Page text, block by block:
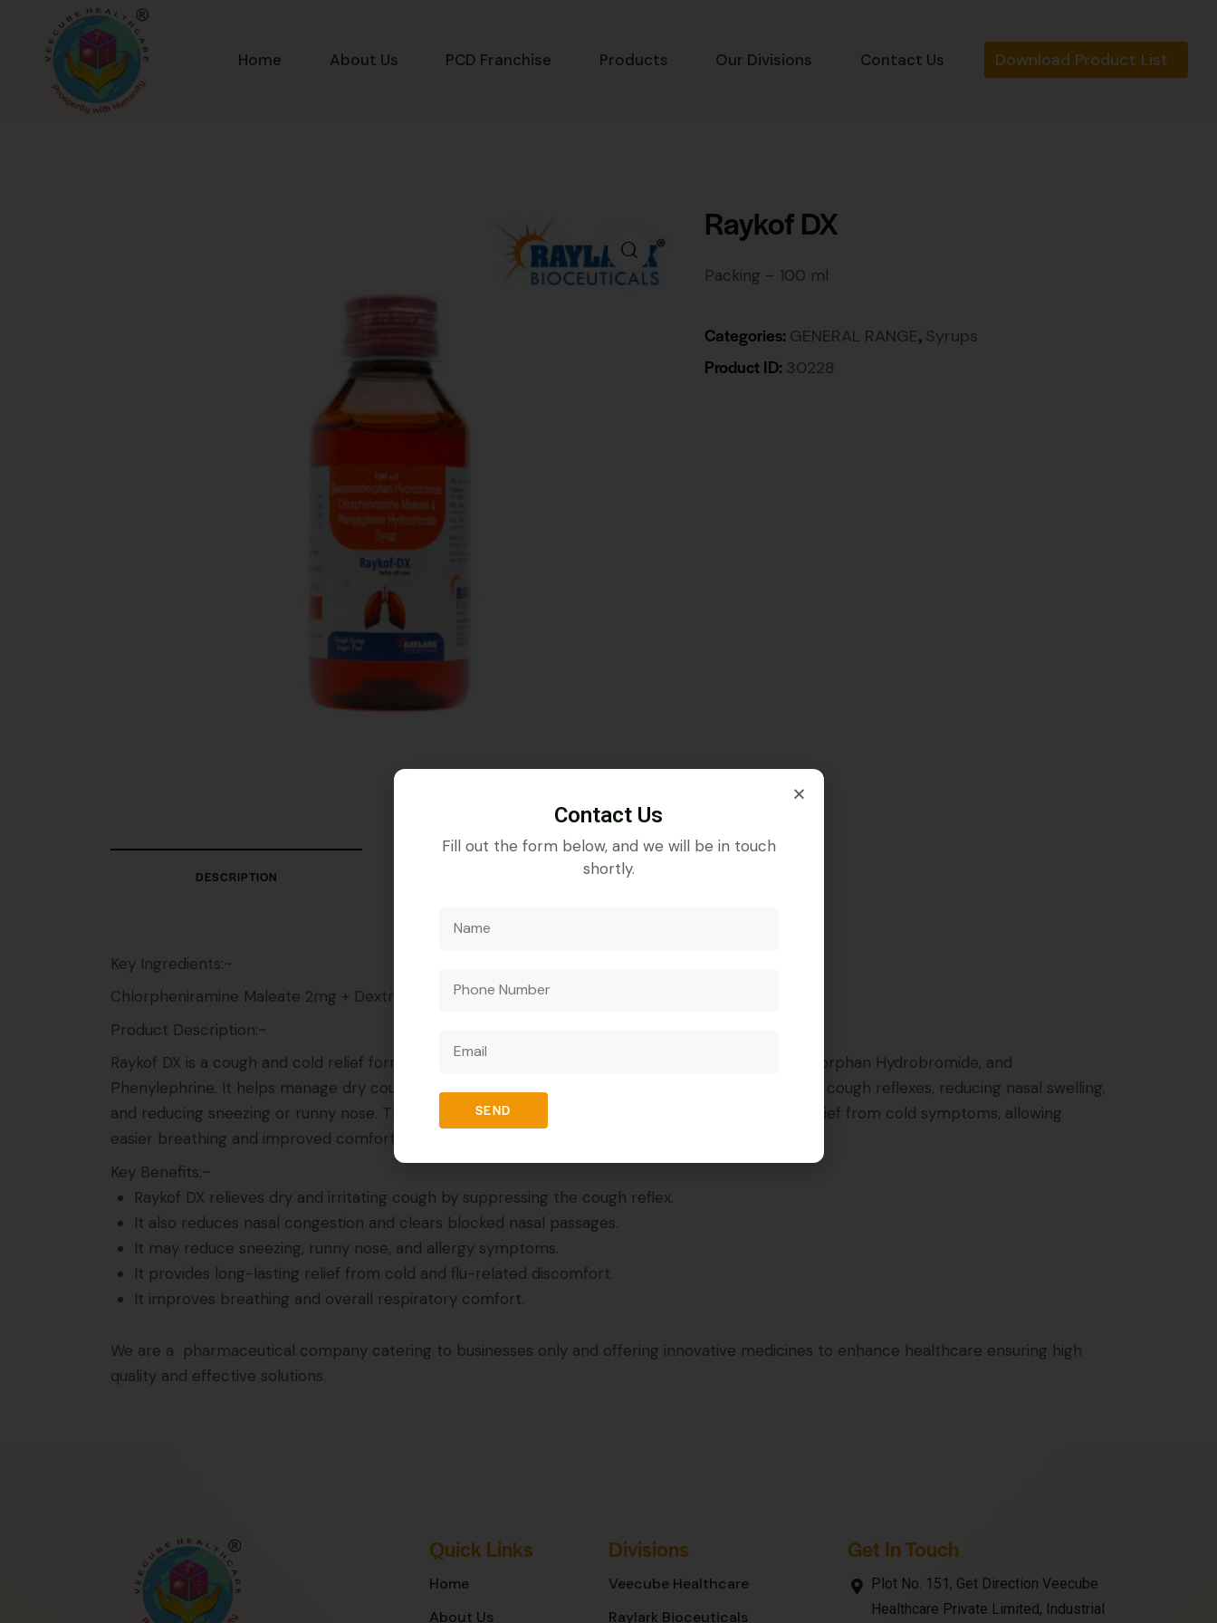
Home About Us PCD Franchise Products Our Divisions Contact Us Download Product List
Raykof DX
Packing – 100 ml
Categories: GENERAL RANGE, Syrups
Product ID: 30228
DESCRIPTION
Key Ingredients:~
Chlorpheniramine Maleate 2mg + Dextromethorphan Hydrobromide 10 mg + Phenylephrine 5mg
Product Description:~
Raykof DX is a cough and cold relief formulation containing Chlorpheniramine Maleate, Dextromethorphan Hydrobromide, and
Phenylephrine. It helps manage dry cough, nasal congestion, and allergy symptoms by suppressing cough reflexes, reducing nasal swelling,
and reducing sneezing or runny nose. The combination works effectively to provide long-lasting relief from cold symptoms, allowing
easier breathing and improved comfort.
Key Benefits:~
Raykof DX relieves dry and irritating cough by suppressing the cough reflex.
It also reduces nasal congestion and clears blocked nasal passages.
It may reduce sneezing, runny nose, and allergy symptoms.
It provides long-lasting relief from cold and flu-related discomfort.
It improves breathing and overall respiratory comfort.
We are a pharmaceutical company catering to businesses only and offering innovative medicines to enhance healthcare ensuring high
quality and effective solutions.
Quick Links
Home
About Us
Divisions
Veecube Healthcare
Raylark Bioceuticals
Get In Touch
Plot No. 151, Get Direction Veecube
Healthcare Private Limited, Industrial
Contact Us
Fill out the form below, and we will be in touch
shortly.
SEND